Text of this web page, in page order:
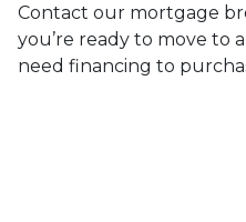
Contact our mortgage
you’re ready to move to
need financing to